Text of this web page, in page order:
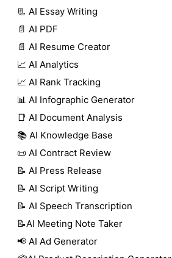
📃 AI Essay Writing
📄 AI PDF
📄 AI Resume Creator
📈 AI Analytics
📈 AI Rank Tracking
📊 AI Infographic Generator
📑 AI Document Analysis
📚 AI Knowledge Base
📜 AI Contract Review
📝 AI Press Release
📝 AI Script Writing
📝 AI Speech Transcription
📝AI Meeting Note Taker
📢 AI Ad Generator